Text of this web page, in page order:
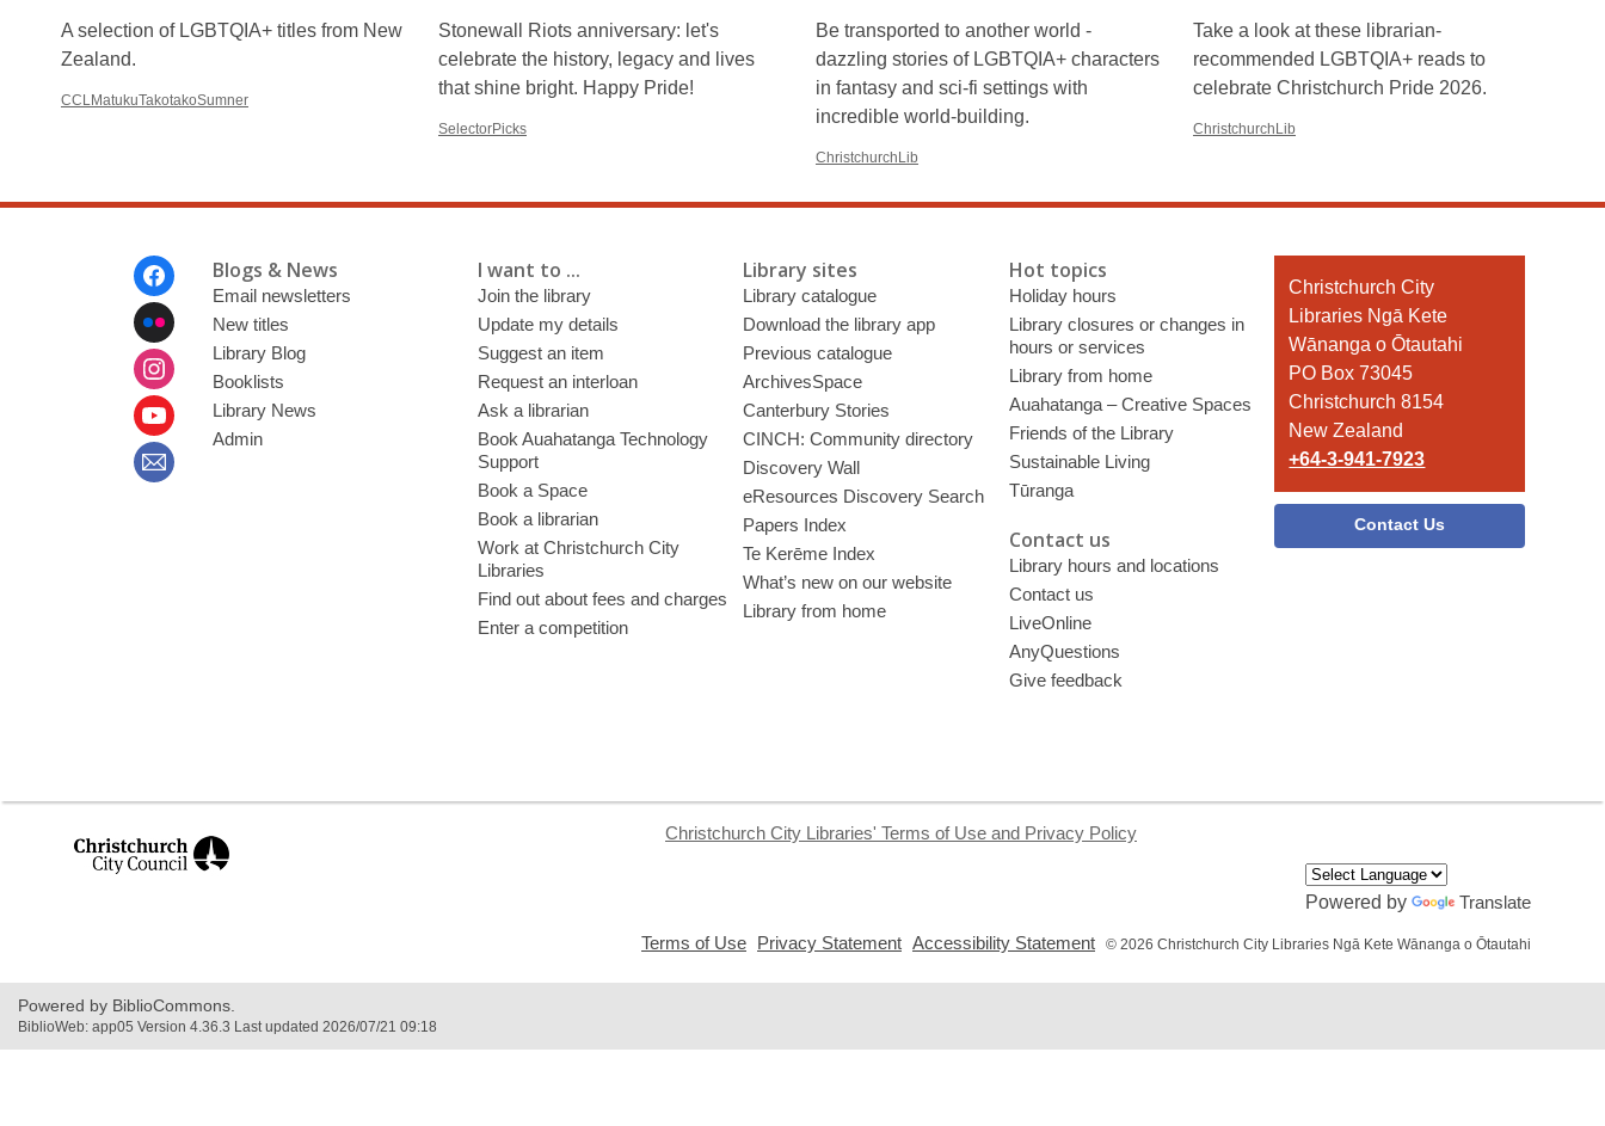
A selection of LGBTQIA+ titles from New
Zealand.
CCLMatukuTakotakoSumner
Stonewall Riots anniversary: let's
celebrate the history, legacy and lives
that shine bright. Happy Pride!
SelectorPicks
Be transported to another world -
dazzling stories of LGBTQIA+ characters
in fantasy and sci-fi settings with
incredible world-building.
ChristchurchLib
Take a look at these librarian-
recommended LGBTQIA+ reads to
celebrate Christchurch Pride 2026.
ChristchurchLib
Blogs & News
Email newsletters
New titles
Library Blog
Booklists
Library News
Admin
I want to ...
Join the library
Update my details
Suggest an item
Request an interloan
Ask a librarian
Book Auahatanga Technology
Support
Book a Space
Book a librarian
Work at Christchurch City
Libraries
Find out about fees and charges
Enter a competition
Library sites
Library catalogue
Download the library app
Previous catalogue
ArchivesSpace
Canterbury Stories
CINCH: Community directory
Discovery Wall
eResources Discovery Search
Papers Index
Te Kerēme Index
What’s new on our website
Library from home
Hot topics
Holiday hours
Library closures or changes in
hours or services
Library from home
Auahatanga – Creative Spaces
Friends of the Library
Sustainable Living
Tūranga
Contact us
Library hours and locations
Contact us
LiveOnline
AnyQuestions
Give feedback
Contact
the
Library
Christchurch City
Libraries Ngā Kete
Wānanga o Ōtautahi
PO Box 73045
Christchurch 8154
New Zealand
+64-3-941-7923
Contact Us
Christchurch City Libraries' Terms of Use and Privacy Policy
Powered by
Translate
Terms of Use
a
Privacy Statement
a
Accessibility Statement
a
© 2026 Christchurch City Libraries Ngā Kete Wānanga o Ōtautahi
Powered by BiblioCommons.
BiblioWeb: app05 Version 4.36.3 Last updated 2026/07/21 09:18